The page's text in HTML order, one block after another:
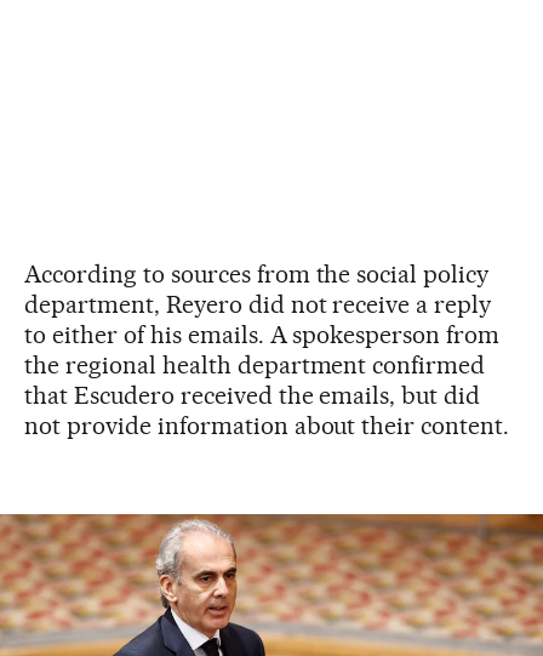
According to sources from the social policy
department, Reyero did not receive a reply
to either of his emails. A spokesperson from
the regional health department confirmed
that Escudero received the emails, but did
not provide information about their content.